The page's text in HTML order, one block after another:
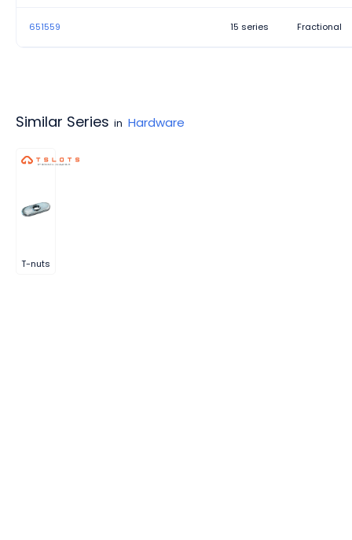
651559 15 series Fractional
Similar Series in Hardware
T-nuts